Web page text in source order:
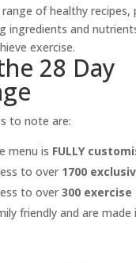
range of healthy recipes,
ingredients and
exercise.
28 Day
to note are:
menu is FULLY
to over 1700
to over 300
friendly and are made